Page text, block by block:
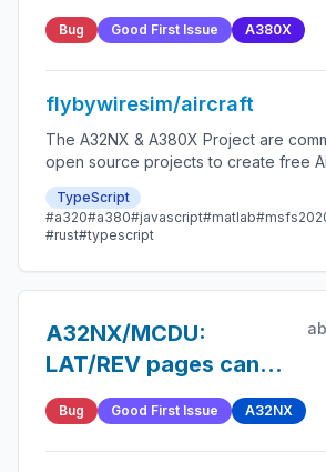
Bug Good First Issue A380X
flybywiresim/aircraft
The A32NX & A380X Project are
open source projects to create free
Microsoft Flight Simulator that are as
possible.
TypeScript
#a320#a380#javascript#matlab
#rust#typescript
A32NX/MCDU:
LAT/REV pages can
be acessed with a
TMPY pending
Bug Good First Issue A32NX